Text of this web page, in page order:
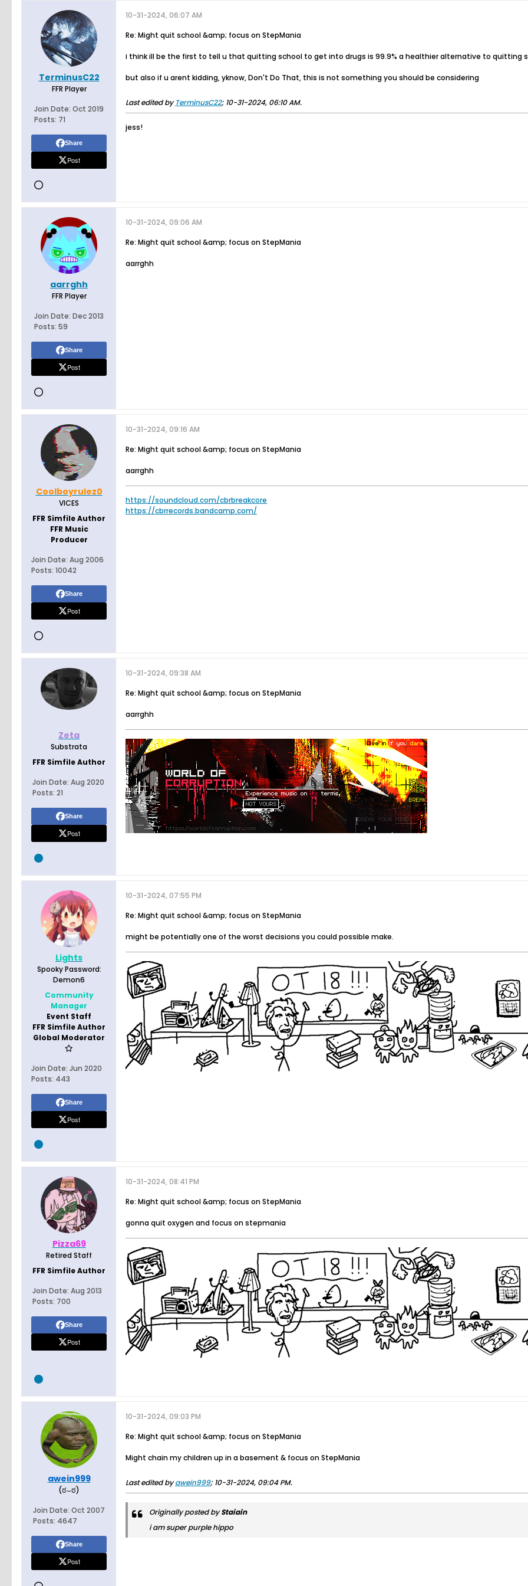
TerminusC22
FFR Player
Join Date: Oct 2019
Posts: 71
Share
Post
10-31-2024, 06:07 AM
Re: Might quit school &amp; focus on StepMania
i think ill be the first to tell u that quitting school to get into drugs is 99.9% a healthier alternative to quitting
but also if u arent kidding, yknow, Don't Do That, this is not something you should be considering
Last edited byTerminusC22; 10-31-2024, 06:10 AM.
jess!
aarrghh
FFR Player
Join Date: Dec 2013
Posts: 59
Share
Post
10-31-2024, 09:06 AM
Re: Might quit school &amp; focus on StepMania
aarrghh
Coolboyrulez0
VICES
FFR Simfile Author
FFR Music
Producer
Join Date: Aug 2006
Posts: 10042
Share
Post
10-31-2024, 09:16 AM
Re: Might quit school &amp; focus on StepMania
aarrghh
https://soundcloud.com/cbrbreakcore
https://cbrrecords.bandcamp.com/
Zeta
Substrata
FFR Simfile Author
Join Date: Aug 2020
Posts: 21
Share
Post
10-31-2024, 09:38 AM
Re: Might quit school &amp; focus on StepMania
aarrghh
Lights
Spooky Password:
Demon6
Community
Manager
Event Staff
FFR Simfile Author
Global Moderator
Join Date: Jun 2020
Posts: 443
Share
Post
10-31-2024, 07:55 PM
Re: Might quit school &amp; focus on StepMania
might be potentially one of the worst decisions you could possible make.
Pizza69
Retired Staff
FFR Simfile Author
Join Date: Aug 2013
Posts: 700
Share
Post
10-31-2024, 08:41 PM
Re: Might quit school &amp; focus on StepMania
gonna quit oxygen and focus on stepmania
awein999
(ಠ⌣ಠ)
Join Date: Oct 2007
Posts: 4647
Share
Post
10-31-2024, 09:03 PM
Re: Might quit school &amp; focus on StepMania
Might chain my children up in a basement & focus on StepMania
Last edited byawein999; 10-31-2024, 09:04 PM.
Originally posted byStaiain
i am super purple hippo